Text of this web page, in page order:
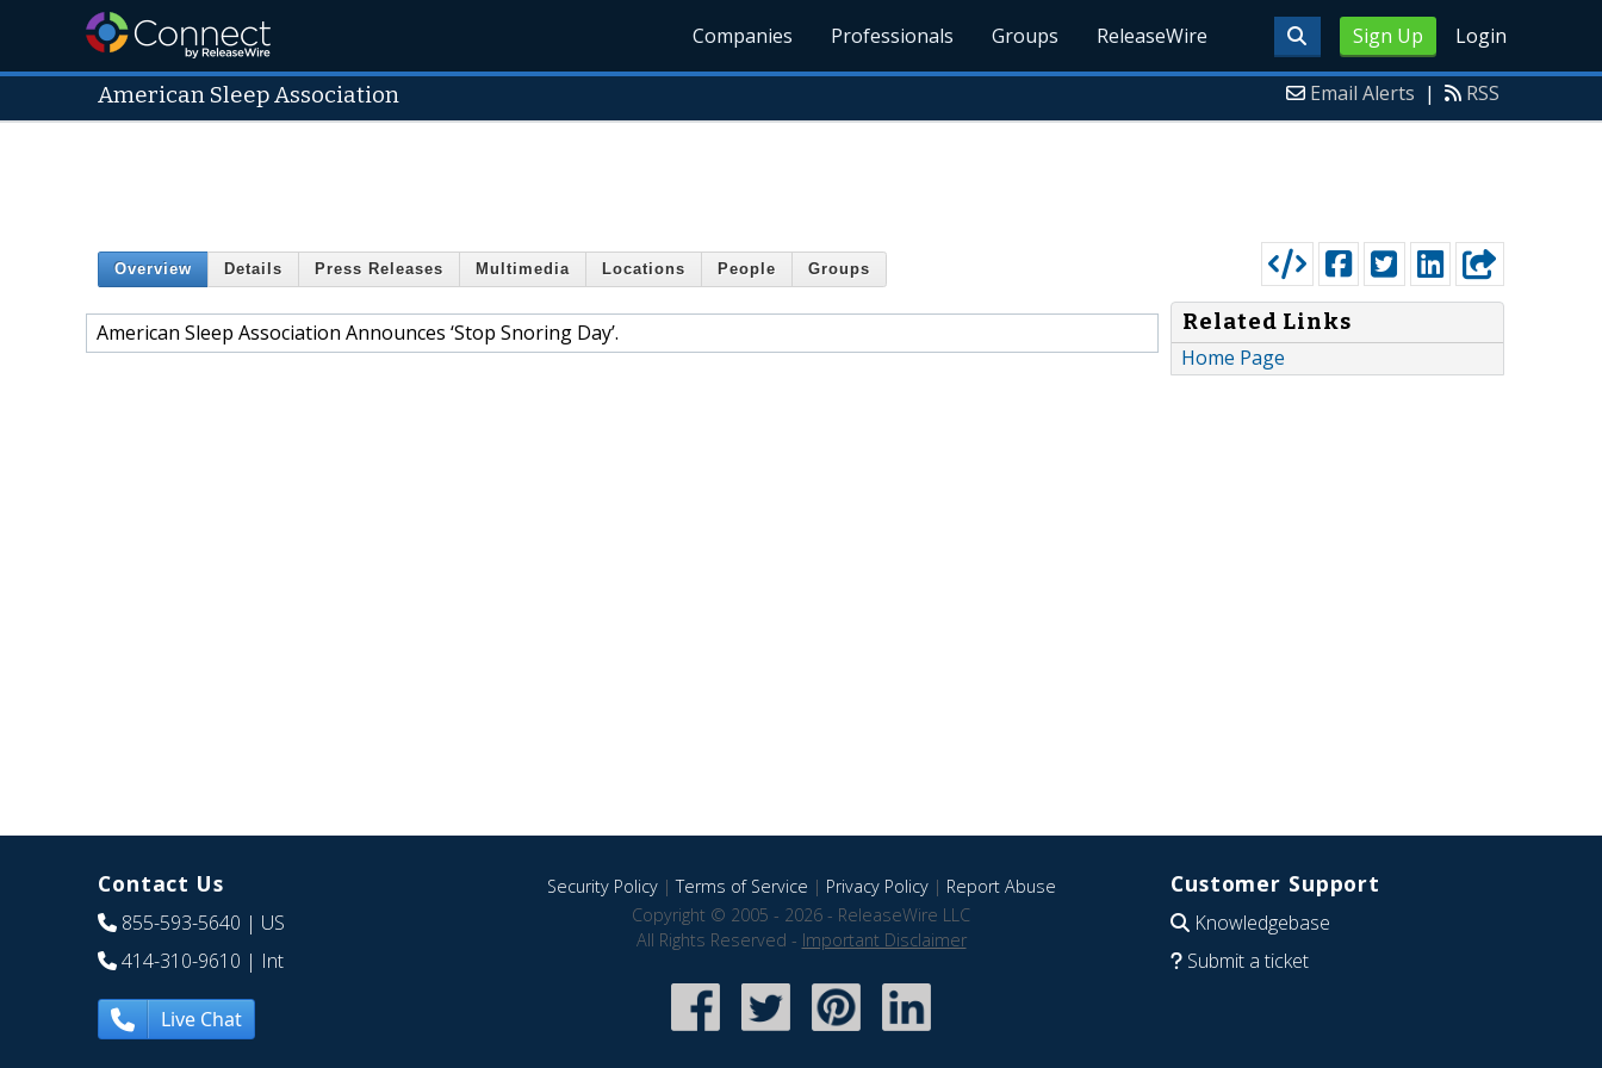
Sign Up Login
Companies Professionals Groups ReleaseWire
American Sleep Association Email Alerts | RSS
Overview Details Press Releases Multimedia Locations People Groups
American Sleep Association Announces ‘Stop Snoring Day’.
Related Links
Home Page
Contact Us
855-593-5640 | US
414-310-9610 | Int
Live Chat
Security Policy|Terms of Service | Privacy Policy| Report Abuse
Copyright © 2005 - 2026 - ReleaseWire LLC
All Rights Reserved - Important Disclaimer
Customer Support
Knowledgebase
Submit a ticket